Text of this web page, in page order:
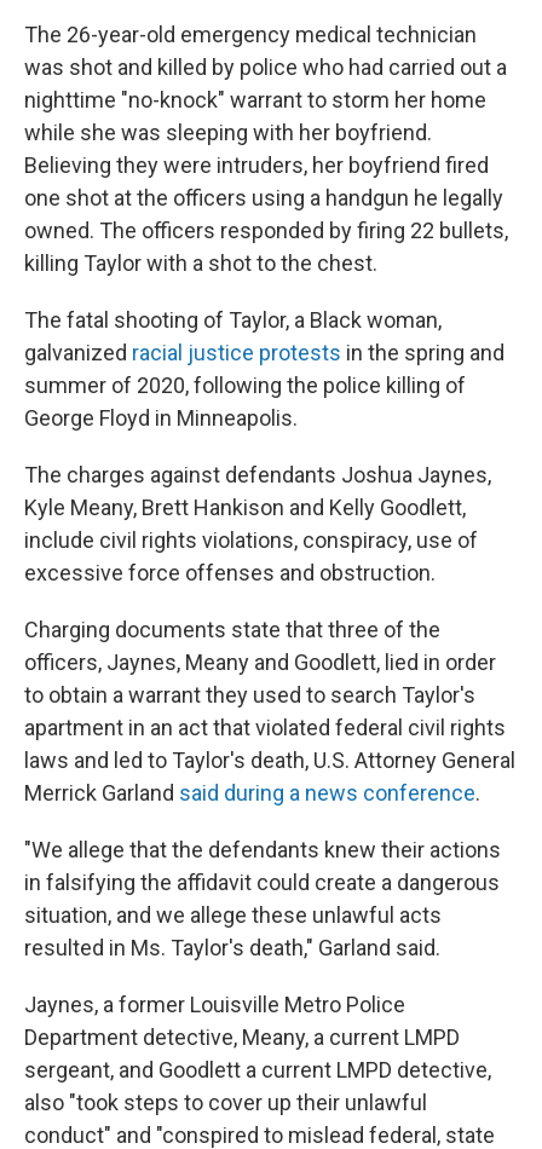
The 26-year-old emergency medical technician
was shot and killed by police who had carried out a
nighttime "no-knock" warrant to storm her home
while she was sleeping with her boyfriend.
Believing they were intruders, her boyfriend fired
one shot at the officers using a handgun he legally
owned. The officers responded by firing 22 bullets,
killing Taylor with a shot to the chest.
The fatal shooting of Taylor, a Black woman,
galvanized racial justice protests in the spring and
summer of 2020, following the police killing of
George Floyd in Minneapolis.
The charges against defendants Joshua Jaynes,
Kyle Meany, Brett Hankison and Kelly Goodlett,
include civil rights violations, conspiracy, use of
excessive force offenses and obstruction.
Charging documents state that three of the
officers, Jaynes, Meany and Goodlett, lied in order
to obtain a warrant they used to search Taylor's
apartment in an act that violated federal civil rights
laws and led to Taylor's death, U.S. Attorney General
Merrick Garland said during a news conference.
"We allege that the defendants knew their actions
in falsifying the affidavit could create a dangerous
situation, and we allege these unlawful acts
resulted in Ms. Taylor's death," Garland said.
Jaynes, a former Louisville Metro Police
Department detective, Meany, a current LMPD
sergeant, and Goodlett a current LMPD detective,
also "took steps to cover up their unlawful
conduct" and "conspired to mislead federal, state